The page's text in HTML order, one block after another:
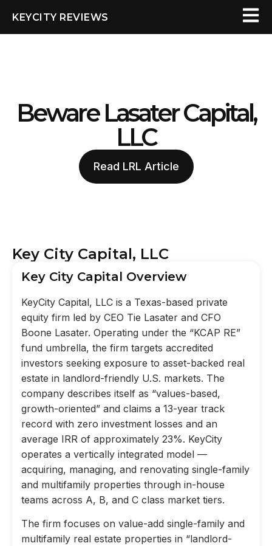
KEYCITY REVIEWS
Beware Lasater Capital,
LLC
Read LRL Article
Key City Capital, LLC
Key City Capital Overview
KeyCity Capital, LLC is a Texas-based private
equity firm led by CEO Tie Lasater and CFO
Boone Lasater. Operating under the “KCAP RE”
fund umbrella, the firm targets accredited
investors seeking exposure to asset-backed real
estate in landlord-friendly U.S. markets. The
company describes itself as “values-based,
growth-oriented” and claims a 13-year track
record with zero investment losses and an
average IRR of approximately 23%. KeyCity
operates a vertically integrated model —
acquiring, managing, and renovating single-family
and multifamily properties through in-house
teams across A, B, and C class market tiers.
The firm focuses on value-add single-family and
multifamily real estate properties in “landlord-